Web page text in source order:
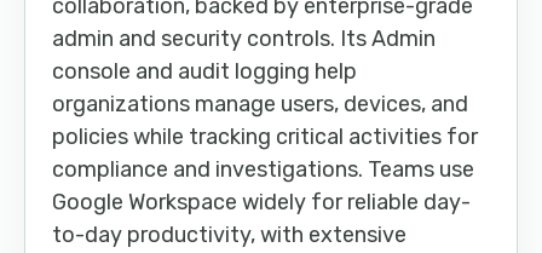
collaboration, backed by enterprise-grade
admin and security controls. Its Admin
console and audit logging help
organizations manage users, devices, and
policies while tracking critical activities for
compliance and investigations. Teams use
Google Workspace widely for reliable day-
to-day productivity, with extensive